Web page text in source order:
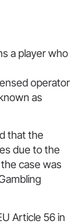
a player who
operator
as
that the
due to the
case was
Article 56 in